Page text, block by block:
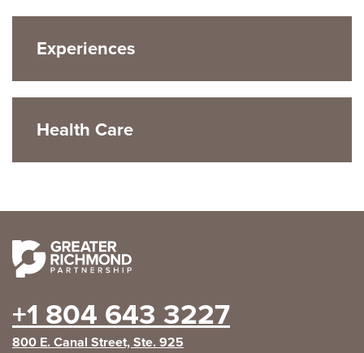
Experiences
Health Care
+1 804 643 3227
800 E. Canal Street, Ste. 925